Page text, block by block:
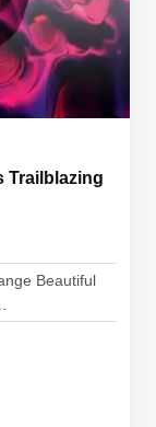
Trailblazing
Beautiful